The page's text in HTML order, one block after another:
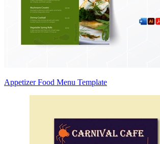
Appetizer Food Menu Template